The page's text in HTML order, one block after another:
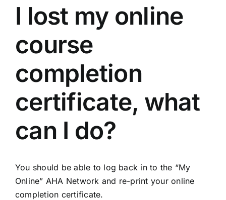
I lost my online
course
completion
certificate, what
can I do?
You should be able to log back in to the “My
Online” AHA Network and re-print your online
completion certificate.